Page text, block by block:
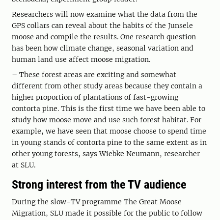
Researchers will now examine what the data from the
GPS collars can reveal about the habits of the Junsele
moose and compile the results. One research question
has been how climate change, seasonal variation and
human land use affect moose migration.
– These forest areas are exciting and somewhat
different from other study areas because they contain a
higher proportion of plantations of fast-growing
contorta pine. This is the first time we have been able to
study how moose move and use such forest habitat. For
example, we have seen that moose choose to spend time
in young stands of contorta pine to the same extent as in
other young forests, says Wiebke Neumann, researcher
at SLU.
Strong interest from the TV audience
During the slow-TV programme The Great Moose
Migration, SLU made it possible for the public to follow